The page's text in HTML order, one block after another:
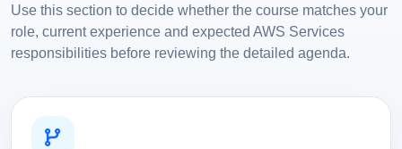
Use this section to decide whether the course matches your
role, current experience and expected AWS Services
responsibilities before reviewing the detailed agenda.